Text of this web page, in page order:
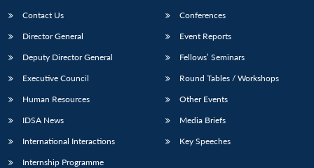
LIBRARY
Open
menu
IDSA
Open
menu
Publications
Open
menu
Membership
Open
menu
Contact Us
Director General
Deputy Director General
Executive Council
Human Resources
IDSA News
International Interactions
Internship Programme
Conferences
Event Reports
Fellows’ Seminars
Round Tables / Workshops
Other Events
Media Briefs
Key Speeches